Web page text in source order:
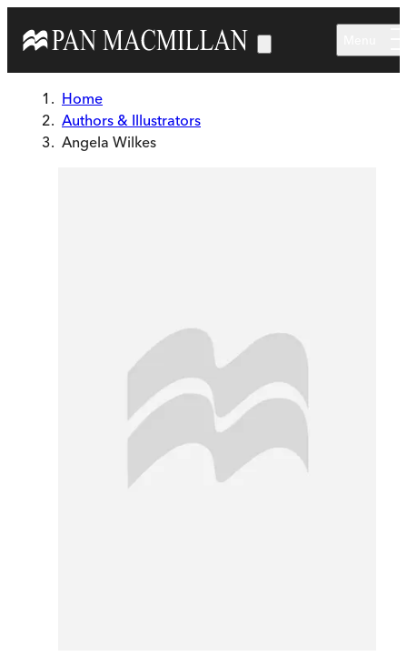
Home
Authors & Illustrators
Angela Wilkes